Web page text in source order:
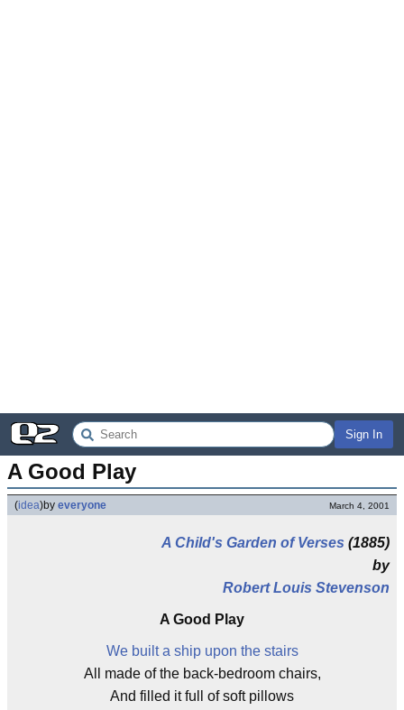
Sign In
A Good Play
(idea)by everyone March 4, 2001
A Child's Garden of Verses (1885)
by
Robert Louis Stevenson
A Good Play
We built a ship upon the stairs
All made of the back-bedroom chairs,
And filled it full of soft pillows